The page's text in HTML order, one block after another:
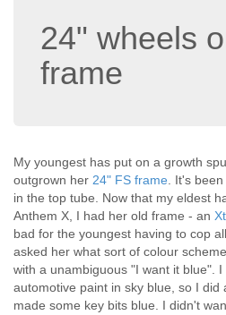
24" wheels
frame
My youngest has put on a growth
outgrown her 24" FS frame . It's
in the top tube. Now that my eldest
Anthem X, I had her old frame - an
bad for the youngest having to cop
asked her what sort of colour
with a unambiguous "I want it blue".
automotive paint in sky blue, so I did
made some key bits blue. I didn't